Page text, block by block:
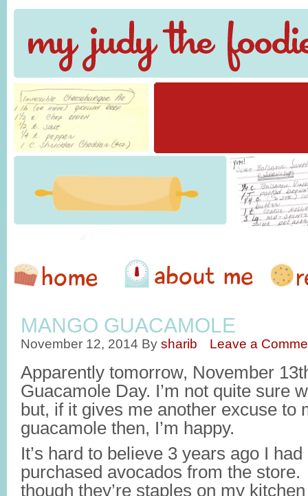
MANGO GUACAMOLE
November 12, 2014 By sharib Leave a
Apparently tomorrow, November
Guacamole Day. I’m not quite sure
but, if it gives me another excuse to
guacamole then, I’m happy.
It’s hard to believe 3 years ago I
purchased avocados from the
though they’re staples on my